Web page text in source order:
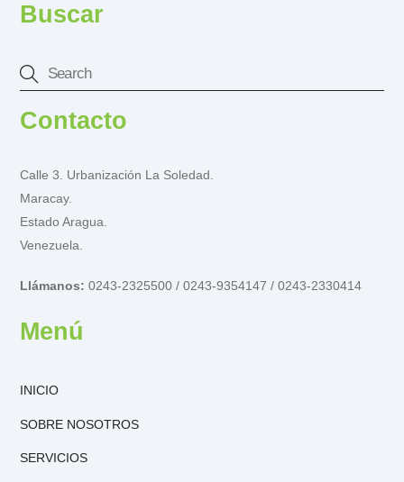
Buscar
Contacto
Calle 3. Urbanización La Soledad.
Maracay.
Estado Aragua.
Venezuela.
Llámanos: 0243-2325500 / 0243-9354147 / 0243-2330414
Menú
INICIO
SOBRE NOSOTROS
SERVICIOS